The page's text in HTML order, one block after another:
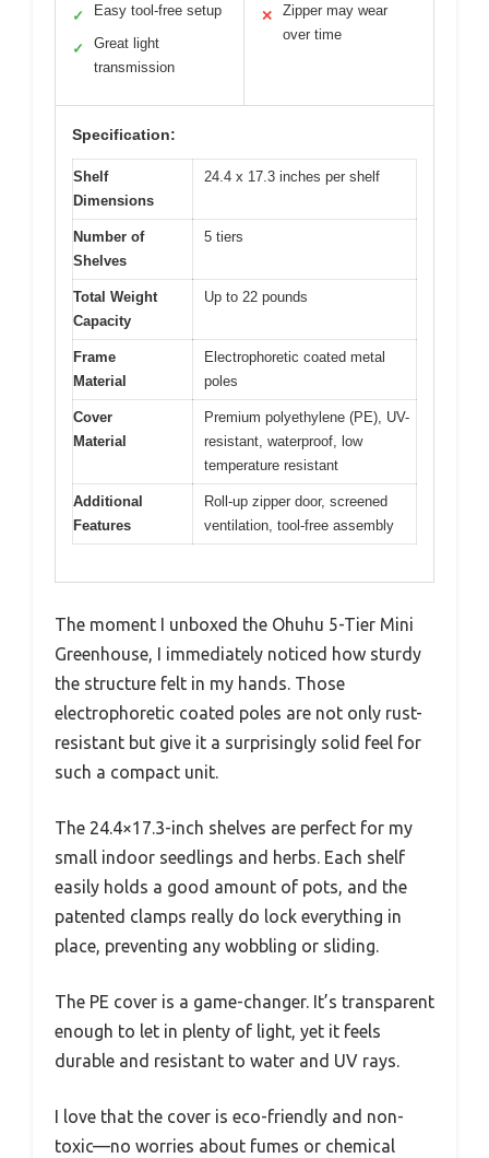
✓ Easy tool-free setup
✓
Great light
transmission
✕
Zipper may wear
over time
Specification:
Shelf
Dimensions
24.4 x 17.3 inches per shelf
Number of
Shelves
5 tiers
Total Weight
Capacity
Up to 22 pounds
Frame
Material
Electrophoretic coated metal
poles
Cover
Material
Premium polyethylene (PE), UV-
resistant, waterproof, low
temperature resistant
Additional
Features
Roll-up zipper door, screened
ventilation, tool-free assembly
The moment I unboxed the Ohuhu 5-Tier Mini
Greenhouse, I immediately noticed how sturdy
the structure felt in my hands. Those
electrophoretic coated poles are not only rust-
resistant but give it a surprisingly solid feel for
such a compact unit.
The 24.4×17.3-inch shelves are perfect for my
small indoor seedlings and herbs. Each shelf
easily holds a good amount of pots, and the
patented clamps really do lock everything in
place, preventing any wobbling or sliding.
The PE cover is a game-changer. It’s transparent
enough to let in plenty of light, yet it feels
durable and resistant to water and UV rays.
I love that the cover is eco-friendly and non-
toxic—no worries about fumes or chemical